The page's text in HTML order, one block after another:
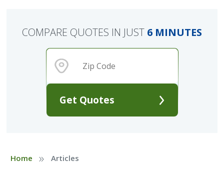
Get Quotes
COMPARE QUOTES IN JUST 6 MINUTES
Home » Articles